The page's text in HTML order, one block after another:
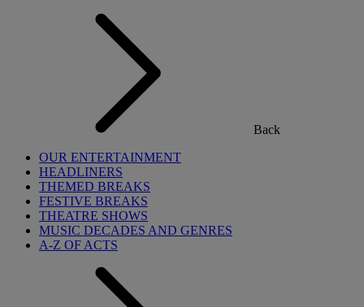
Back
OUR ENTERTAINMENT
HEADLINERS
THEMED BREAKS
FESTIVE BREAKS
THEATRE SHOWS
MUSIC DECADES AND GENRES
A-Z OF ACTS